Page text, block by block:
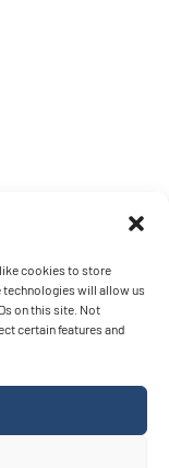
cookies to store
technologies will allow us
on this site. Not
certain features and